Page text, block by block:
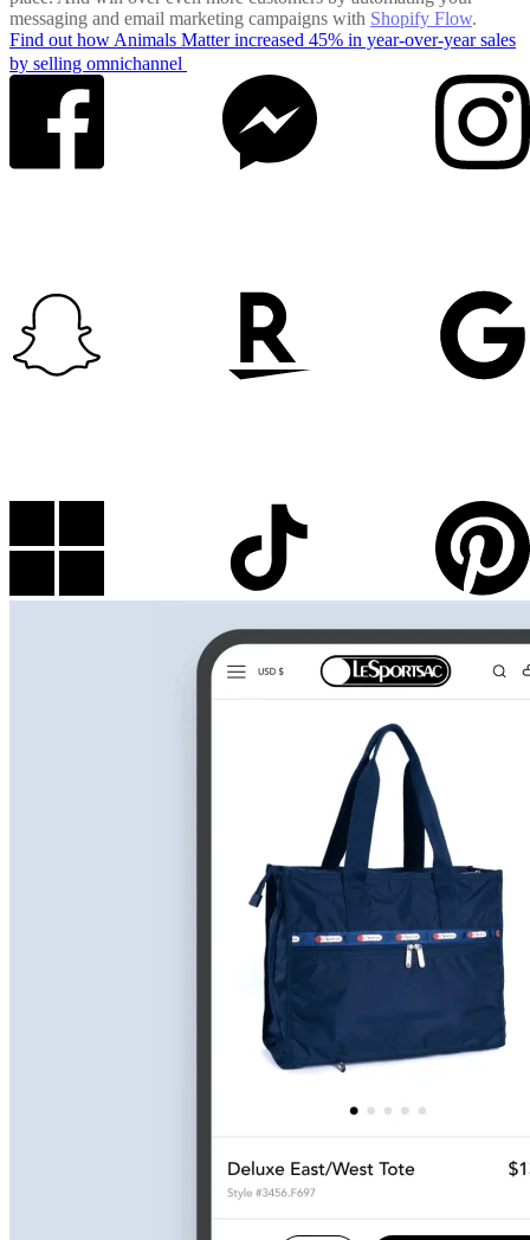
messaging and email marketing campaigns with Shopify Flow.
Find out how Animals Matter increased 45% in year-over-year sales
by selling omnichannel